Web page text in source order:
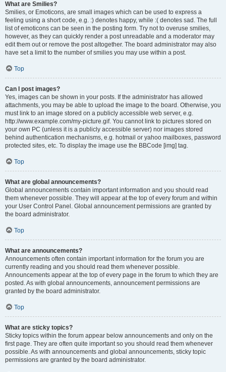
What are Smilies?
Smilies, or Emoticons, are small images which can be used to express a
feeling using a short code, e.g. :) denotes happy, while :( denotes sad. The full
list of emoticons can be seen in the posting form. Try not to overuse smilies,
however, as they can quickly render a post unreadable and a moderator may
edit them out or remove the post altogether. The board administrator may also
have set a limit to the number of smilies you may use within a post.
Top
Can I post images?
Yes, images can be shown in your posts. If the administrator has allowed
attachments, you may be able to upload the image to the board. Otherwise, you
must link to an image stored on a publicly accessible web server, e.g.
http://www.example.com/my-picture.gif. You cannot link to pictures stored on
your own PC (unless it is a publicly accessible server) nor images stored
behind authentication mechanisms, e.g. hotmail or yahoo mailboxes, password
protected sites, etc. To display the image use the BBCode [img] tag.
Top
What are global announcements?
Global announcements contain important information and you should read
them whenever possible. They will appear at the top of every forum and within
your User Control Panel. Global announcement permissions are granted by
the board administrator.
Top
What are announcements?
Announcements often contain important information for the forum you are
currently reading and you should read them whenever possible.
Announcements appear at the top of every page in the forum to which they are
posted. As with global announcements, announcement permissions are
granted by the board administrator.
Top
What are sticky topics?
Sticky topics within the forum appear below announcements and only on the
first page. They are often quite important so you should read them whenever
possible. As with announcements and global announcements, sticky topic
permissions are granted by the board administrator.